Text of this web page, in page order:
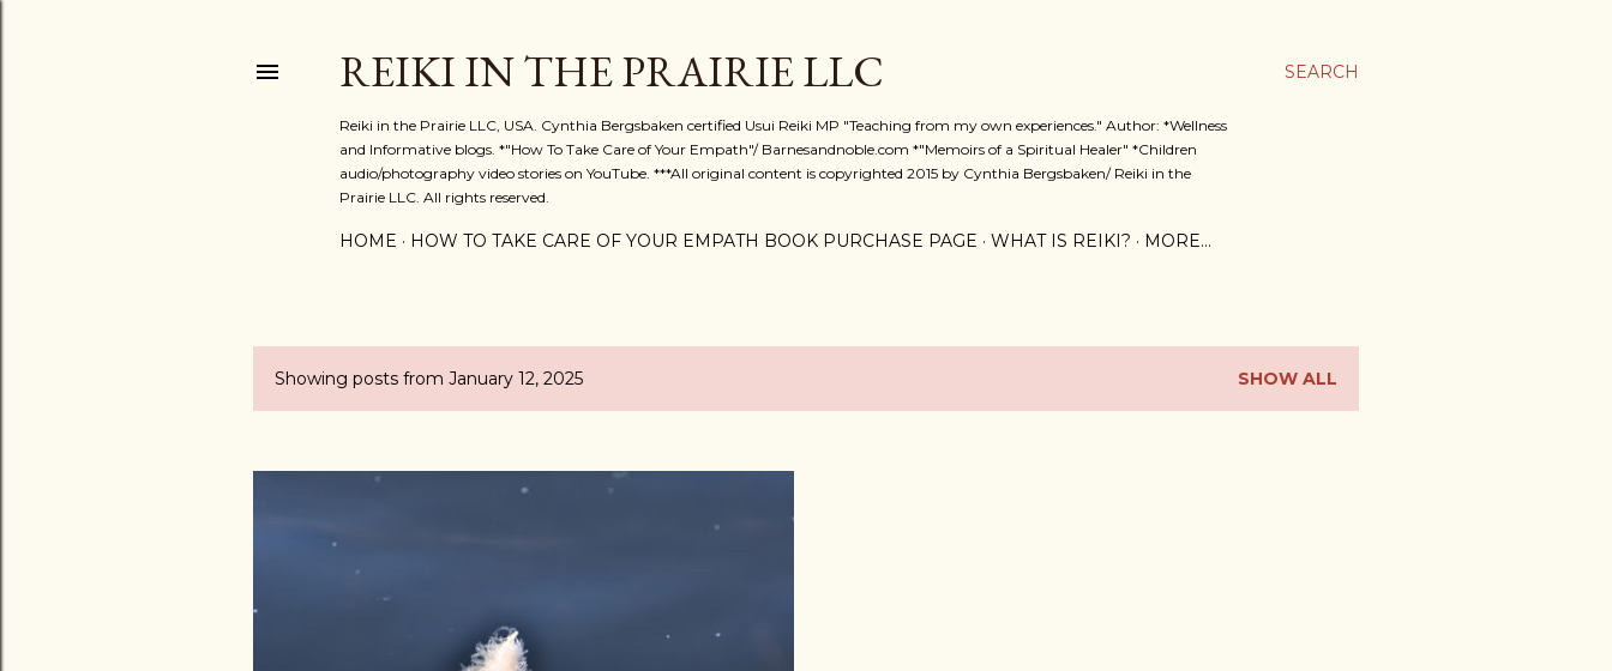
SEARCH
REIKI IN THE PRAIRIE LLC
Reiki in the Prairie LLC, USA. Cynthia Bergsbaken certified Usui Reiki MP "Teaching from my own experiences." Author: *Wellness
and Informative blogs. *"How To Take Care of Your Empath"/ Barnesandnoble.com *"Memoirs of a Spiritual Healer" *Children
audio/photography video stories on YouTube. ***All original content is copyrighted 2015 by Cynthia Bergsbaken/ Reiki in the
Prairie LLC. All rights reserved.
HOME HOW TO TAKE CARE OF YOUR EMPATH BOOK PURCHASE PAGE WHAT IS REIKI? MORE…
PShowing posts from January 12, 2025 SHOW ALL